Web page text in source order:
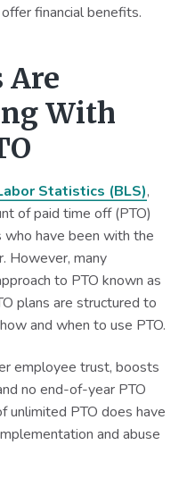
financial benefits.
Are
With
Statistics (BLS),
of paid time off (PTO)
have been with the
However, many
to PTO known as
plans are structured to
and when to use PTO.
employee trust, boosts
no end-of-year PTO
unlimited PTO does have
and abuse